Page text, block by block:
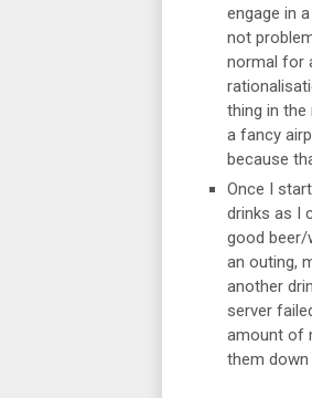
engage in
not
normal for
thing in the
a fancy
because
Once I
drinks as I
good beer/
an outing,
another
server
amount of
them